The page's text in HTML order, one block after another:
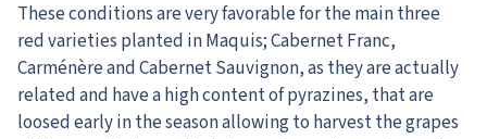
These conditions are very favorable for the main three
red varieties planted in Maquis; Cabernet Franc,
Carménère and Cabernet Sauvignon, as they are actually
related and have a high content of pyrazines, that are
loosed early in the season allowing to harvest the grapes